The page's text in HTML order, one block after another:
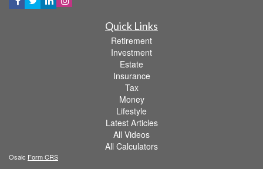
Quick Links
Retirement
Investment
Estate
Insurance
Tax
Money
Lifestyle
Latest Articles
All Videos
All Calculators
Osaic Form CRS